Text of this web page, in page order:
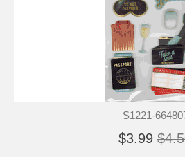
S1221-
$3.99